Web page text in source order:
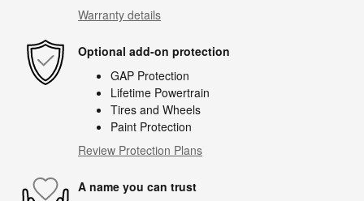
Warranty details
Optional add-on protection
GAP Protection
Lifetime Powertrain
Tires and Wheels
Paint Protection
Review Protection Plans
A name you can trust